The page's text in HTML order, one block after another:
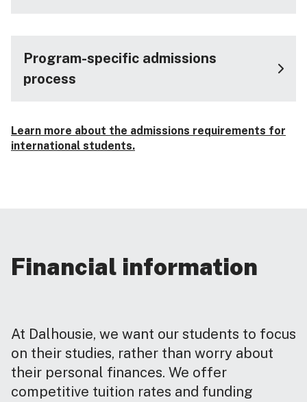
Program-specific admissions
process
Learn more about the admissions requirements for
international students.
Financial information
At Dalhousie, we want our students to focus
on their studies, rather than worry about
their personal finances. We offer
competitive tuition rates and funding